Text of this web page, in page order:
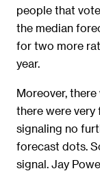
people that
the median
for two more
year.
Moreover,
there were very
signaling no
forecast dots.
signal. Jay